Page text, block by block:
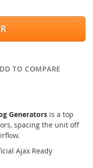
TO COMPARE
Generators is a top
spacing the unit off
Ajax Ready